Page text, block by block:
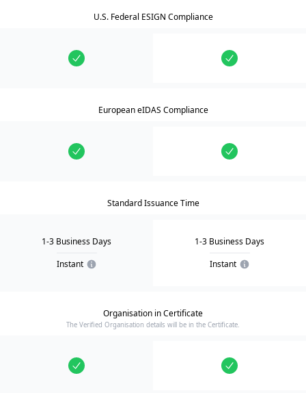
U.S. Federal ESIGN Compliance
European eIDAS Compliance
Standard Issuance Time
1-3 Business Days
Instant
1-3 Business Days
Instant
Organisation in Certificate
The Verified Organisation details will be in the Certificate.